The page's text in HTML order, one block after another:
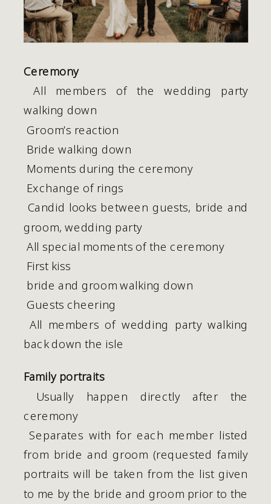
Ceremony
All members of the wedding party
walking down
Groom’s reaction
Bride walking down
Moments during the ceremony
Exchange of rings
groom, wedding party
All special moments of the ceremony
First kiss
bride and groom walking down
Guests cheering
back down the isle
Family portraits
ceremony
from bride and groom (requested family
portraits will be taken from the list given
to me by the bride and groom prior to the